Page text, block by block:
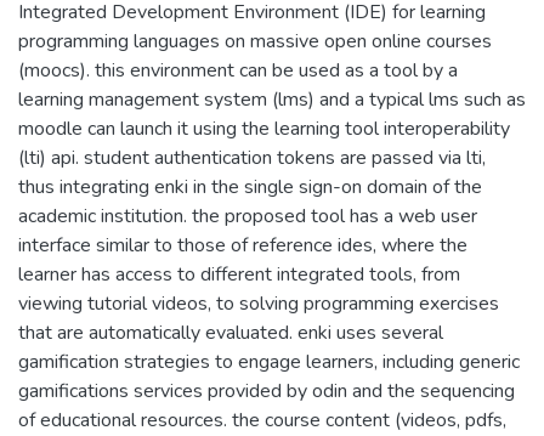
Integrated Development Environment (IDE) for learning
programming languages on massive open online courses
(moocs). this environment can be used as a tool by a
learning management system (lms) and a typical lms such as
moodle can launch it using the learning tool interoperability
(lti) api. student authentication tokens are passed via lti,
thus integrating enki in the single sign-on domain of the
academic institution. the proposed tool has a web user
interface similar to those of reference ides, where the
learner has access to different integrated tools, from
viewing tutorial videos, to solving programming exercises
that are automatically evaluated. enki uses several
gamification strategies to engage learners, including generic
gamifications services provided by odin and the sequencing
of educational resources. the course content (videos, pdfs,